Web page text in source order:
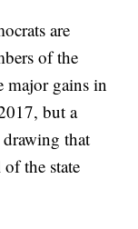
are
of the
major gains in
but a
that
the state